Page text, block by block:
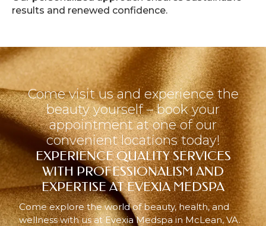
results and renewed confidence.
Come visit us and experience the
beauty yourself – book your
appointment at one of our
convenient locations today!
EXPERIENCE QUALITY SERVICES
WITH PROFESSIONALISM AND
EXPERTISE AT EVEXIA MEDSPA
Come explore the world of beauty, health, and
wellness with us at Evexia Medspa in McLean, VA.